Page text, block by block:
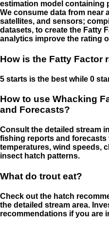
estimation model containing
We consume data from near
satellites, and sensors;
datasets, to create the Fatty
analytics improve the rating
How is the Fatty Factor
5 starts is the best while 0
How to use Whacking
and Forecasts?
Consult the detailed stream
fishing reports and forecasts
temperatures, wind speeds,
insect hatch patterns.
What do trout eat?
Check out the hatch
the detailed stream area.
recommendations if you are